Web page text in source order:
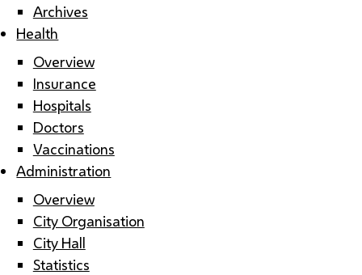
Archives
Health
Overview
Insurance
Hospitals
Doctors
Vaccinations
Administration
Overview
City Organisation
City Hall
Statistics